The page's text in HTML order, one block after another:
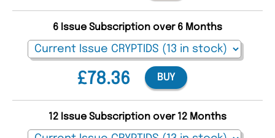
£78.36
6 Issue Subscription over 6 Months
BUY
12 Issue Subscription over 12 Months